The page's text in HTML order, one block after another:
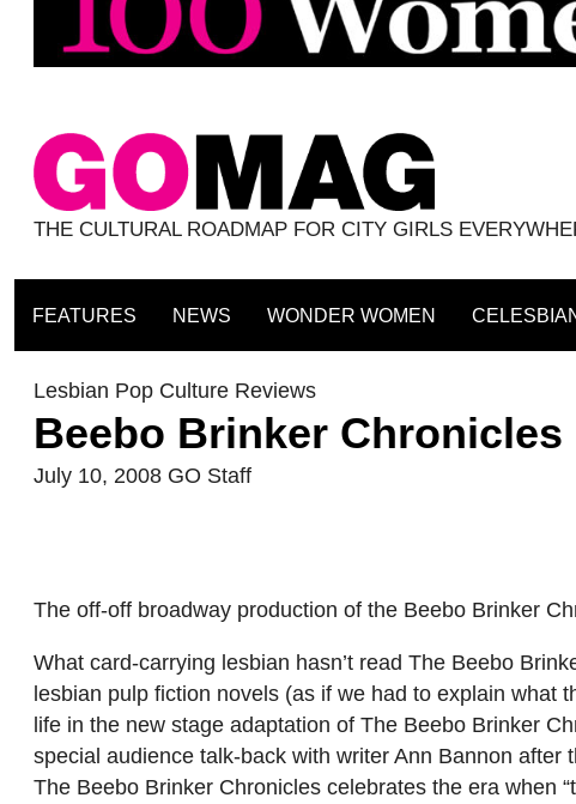
THE CULTURAL ROADMAP FOR CITY GIRLS
FEATURES NEWS WONDER WOMEN
Lesbian Pop Culture Reviews
Beebo Brinker Chronicles
July 10, 2008 GO Staff
The off-off broadway production of the Beebo Brinker
What card-carrying lesbian hasn’t read The Beebo
lesbian pulp fiction novels (as if we had to explain what
life in the new stage adaptation of The Beebo Brinker
special audience talk-back with writer Ann Bannon after
The Beebo Brinker Chronicles celebrates the era when